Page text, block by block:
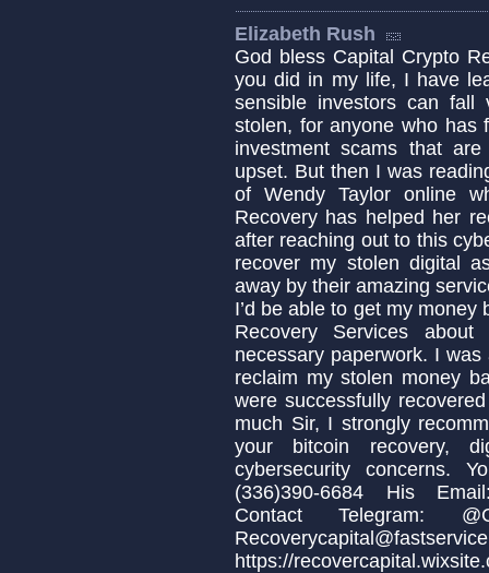
Elizabeth Rush
God bless Capital Crypto
you did in my life, I have
sensible investors can
stolen, for anyone who has
investment scams that
upset. But then I was
of Wendy Taylor online
Recovery has helped her
after reaching out to this
recover my stolen digital
away by their amazing
I’d be able to get my
Recovery Services
necessary paperwork. I
reclaim my stolen money
were successfully
much Sir, I strongly
your bitcoin recovery,
cybersecurity concerns.
(336)390-6684 His Email:
Contact Telegram:
https://